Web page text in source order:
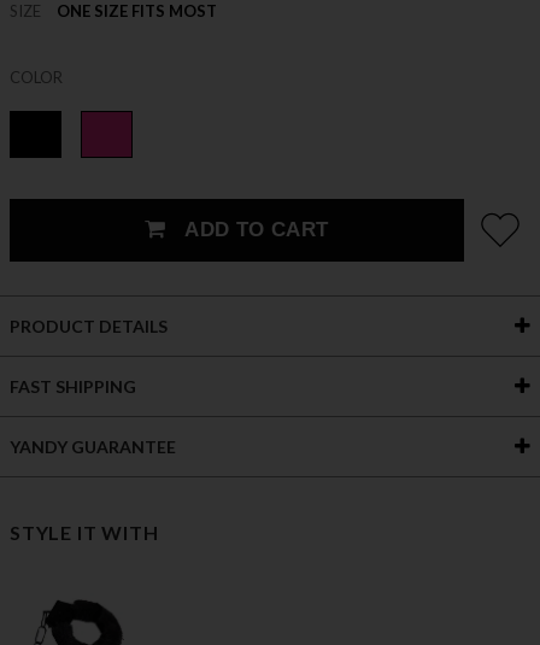
SIZE ONE SIZE FITS MOST
COLOR
ADD TO CART
PRODUCT DETAILS
FAST SHIPPING
YANDY GUARANTEE
STYLE IT WITH